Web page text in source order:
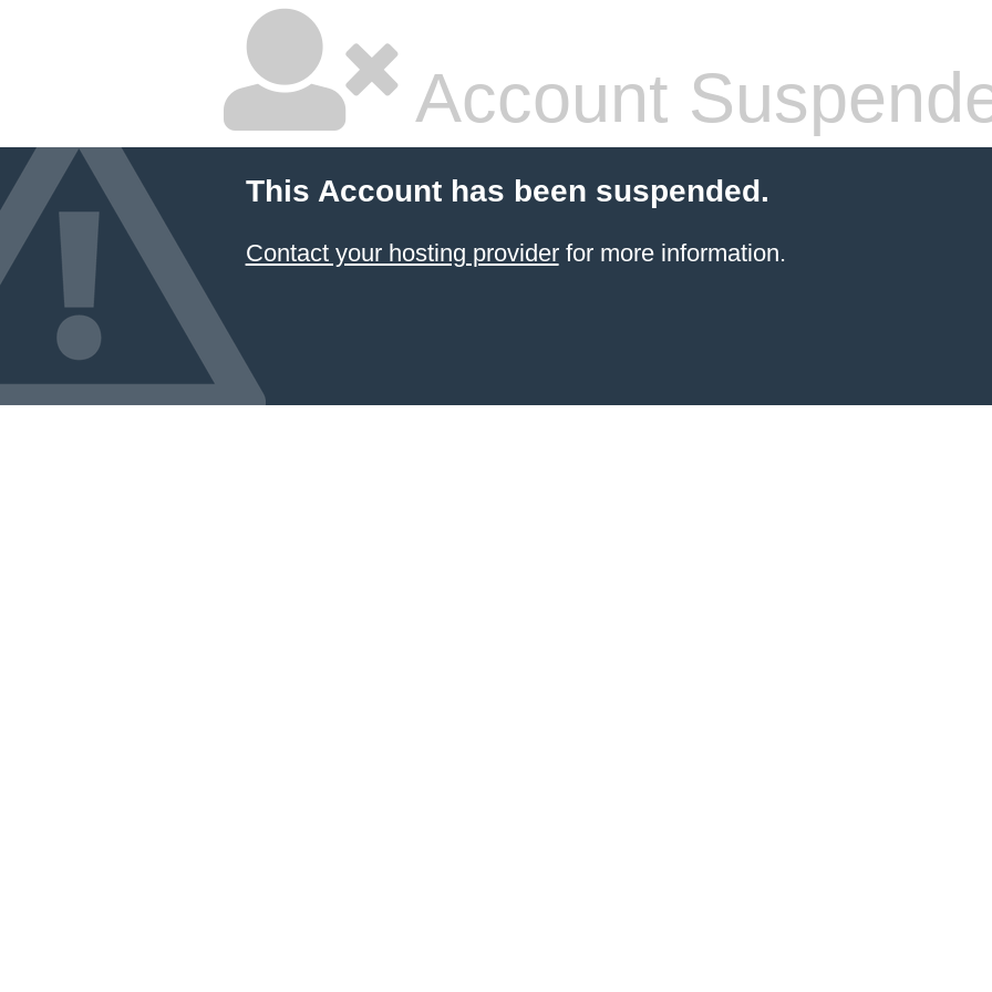
Account
This Account has been suspended.
Contact your hosting providerfor more information.